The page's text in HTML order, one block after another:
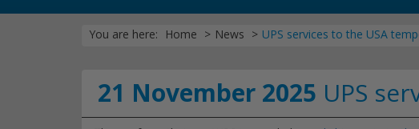
You are here: Home News UPS services to the USA
21 November 2025 UPS